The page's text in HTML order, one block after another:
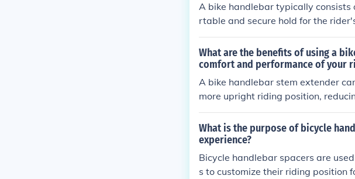
A bike handlebar typically consists
rtable and secure hold for the
frame, determining the height and
for the rider to hold onto and
all functionality and comfort of the
ively and maintain a comfortable
What are the benefits of using a
comfort and performance of your
A bike handlebar stem extender
more upright riding position,
e enjoyable and efficient ride,
What is the purpose of bicycle
experience?
Bicycle handlebar spacers are
s to customize their riding position